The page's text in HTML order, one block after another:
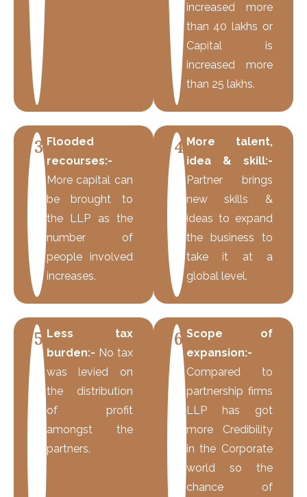
increased more
than 40 lakhs or
Capital is
increased more
than 25 lakhs.
3 Flooded
recourses:-
More capital can
be brought to
the LLP as the
number of
people involved
increases.
4 More talent,
idea & skill:-
Partner brings
new skills &
ideas to expand
the business to
take it at a
global level.
5 Less tax
burden:- No tax
was levied on
the distribution
of profit
amongst the
partners.
6 Scope of
expansion:-
Compared to
partnership firms
LLP has got
more Credibility
in the Corporate
world so the
chance of